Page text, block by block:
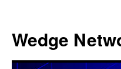
Wedge